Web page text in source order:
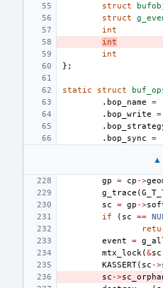
struct
struct
int
int
int
};
static struct
. bop_name =
. bop_write =
.
. bop_sync =
▲
gp = cp ->
g_trace (
sc
= gp ->
if
( sc ==
event
=
mtx_lock(&sc
KASSERT( sc ->
sc ->